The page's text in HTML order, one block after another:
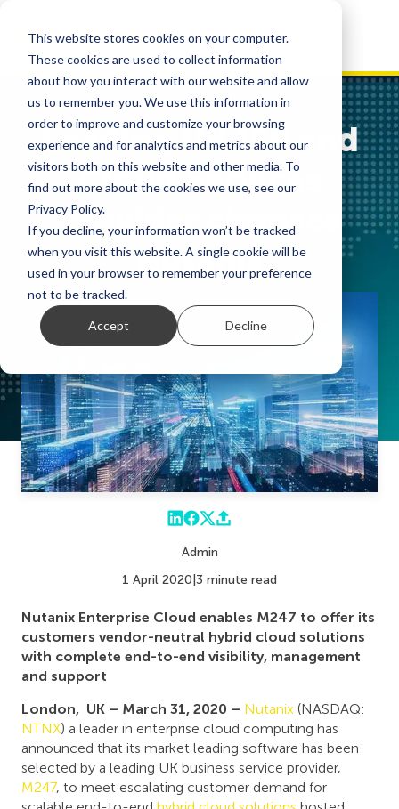
This website stores cookies on your computer.
These cookies are used to collect information
about how you interact with our website and allow
us to remember you. We use this information in
order to improve and customize your browsing
experience and for analytics and metrics about our
visitors both on this website and other media. To
find out more about the cookies we use, see our
Privacy Policy.
If you decline, your information won’t be tracked
when you visit this website. A single cookie will be
used in your browser to remember your preference
not to be tracked.
Accept Decline
Leading UK ISP and
Cloud Services
Provider chooses
Nutanix
Admin
1 April 2020 3 minute read
Nutanix Enterprise Cloud enables M247 to offer its
customers vendor-neutral hybrid cloud solutions
with complete end-to-end visibility, management
and support
London, UK – March 31, 2020 – Nutanix (NASDAQ:
NTNX) a leader in enterprise cloud computing has
announced that its market leading software has been
selected by a leading UK business service provider,
M247, to meet escalating customer demand for